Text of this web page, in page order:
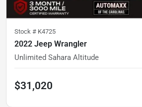
Stock # K4725
2022 Jeep Wrangler
Unlimited Sahara Altitude
$31,020